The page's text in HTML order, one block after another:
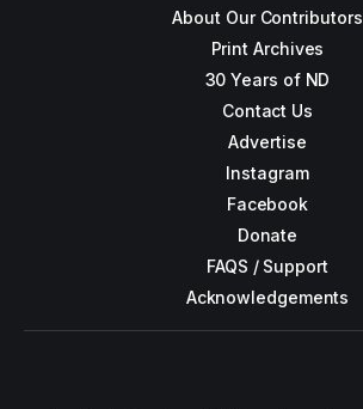
About Our Contributors
Print Archives
30 Years of ND
Contact Us
Advertise
Instagram
Facebook
Donate
FAQS / Support
Acknowledgements